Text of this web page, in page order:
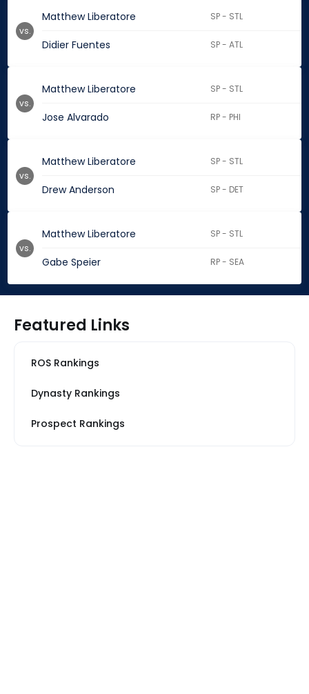
Matthew Liberatore SP - STL
Didier Fuentes SP - ATL
vs.
Matthew Liberatore SP - STL
Jose Alvarado RP - PHI
vs.
Matthew Liberatore SP - STL
Drew Anderson SP - DET
vs.
Matthew Liberatore SP - STL
Gabe Speier RP - SEA
vs.
Featured Links
ROS Rankings
Dynasty Rankings
Prospect Rankings